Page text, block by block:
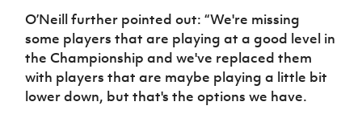
O’Neill further pointed out: “We're missing
some players that are playing at a good level in
the Championship and we've replaced them
with players that are maybe playing a little bit
lower down, but that's the options we have.